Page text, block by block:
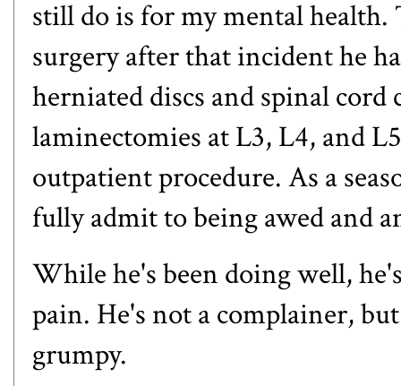
still do is for my mental health.
surgery afterthat incident he
herniated discs and spinal
laminectomies at L3, L4, and
outpatient procedure. As a
fully admit to being awed and
While he's been doing well,
pain. He's not a complainer,
grumpy.